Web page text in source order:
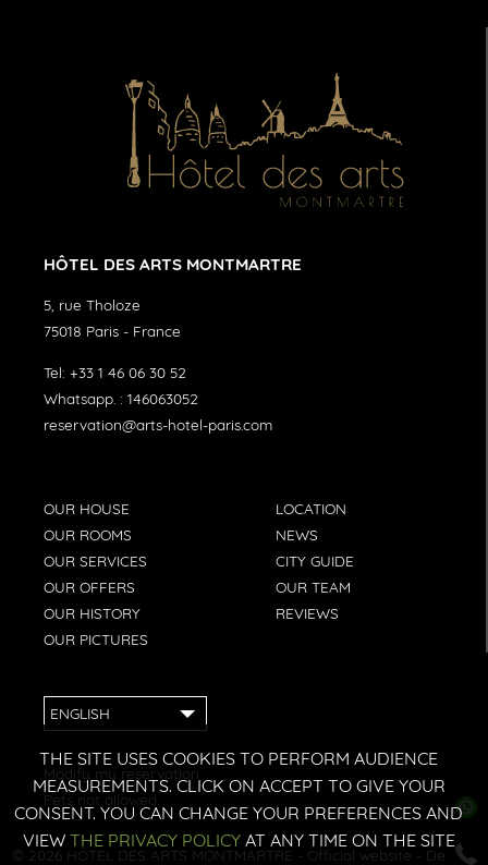
HÔTEL DES ARTS MONTMARTRE
5, rue Tholoze
75018 Paris - France
Tel: +33 1 46 06 30 52
Whatsapp. : 146063052
reservation@arts-hotel-paris.com
OUR HOUSE
OUR ROOMS
OUR SERVICES
OUR OFFERS
OUR HISTORY
OUR PICTURES
LOCATION
NEWS
CITY GUIDE
OUR TEAM
REVIEWS
ENGLISH
Modify my reservation
Pets not allowed
© 2026 HÔTEL DES ARTS MONTMARTRE - Official website - Design:
THE SITE USES COOKIES TO PERFORM AUDIENCE
MEASUREMENTS. CLICK ON ACCEPT TO GIVE YOUR
CONSENT. YOU CAN CHANGE YOUR PREFERENCES AND
VIEW THE PRIVACY POLICYAT ANY TIME ON THE SITE